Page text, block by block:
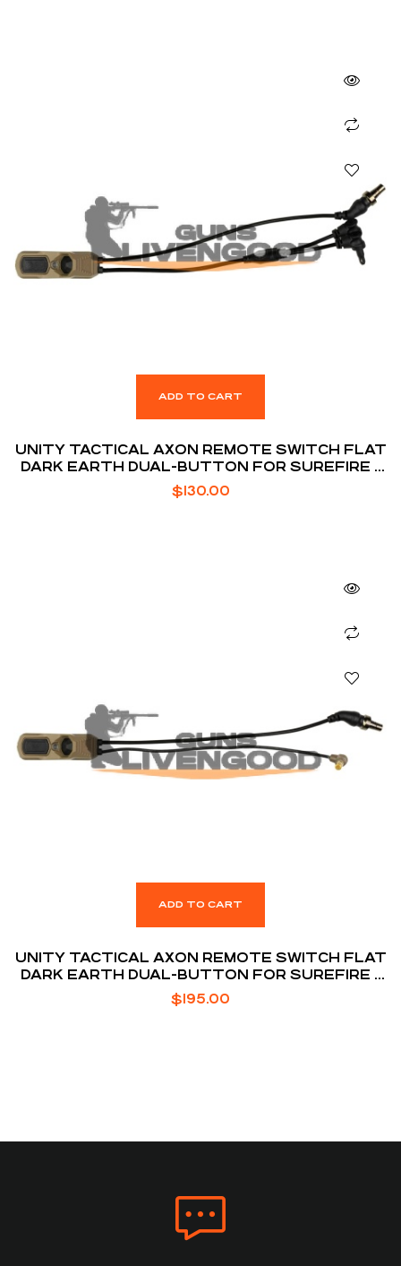
ADD TO CART
UNITY TACTICAL AXON REMOTE SWITCH FLAT
DARK EARTH DUAL-BUTTON FOR SUREFIRE /
DBAL LASER
$130.00
ADD TO CART
UNITY TACTICAL AXON REMOTE SWITCH FLAT
DARK EARTH DUAL-BUTTON FOR SUREFIRE /
NGAL LASER
$195.00